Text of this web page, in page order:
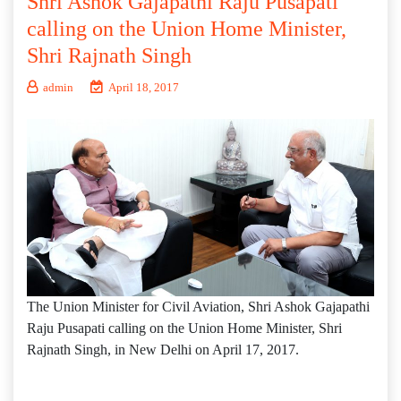
calling on the Union Home Minister,
Shri Rajnath Singh
admin April 18, 2017
The Union Minister for Civil Aviation, Shri Ashok Gajapathi
Raju Pusapati calling on the Union Home Minister, Shri
Rajnath Singh, in New Delhi on April 17, 2017.